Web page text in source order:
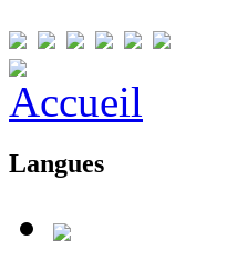
Langues